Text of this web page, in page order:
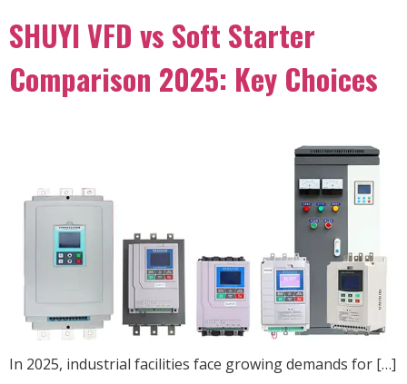
SHUYI VFD vs Soft Starter
Comparison 2025: Key Choices
In 2025, industrial facilities face growing demands for […]